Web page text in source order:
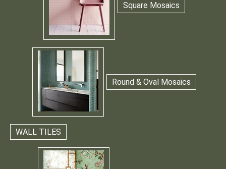
Square Mosaics
Round & Oval Mosaics
WALL TILES